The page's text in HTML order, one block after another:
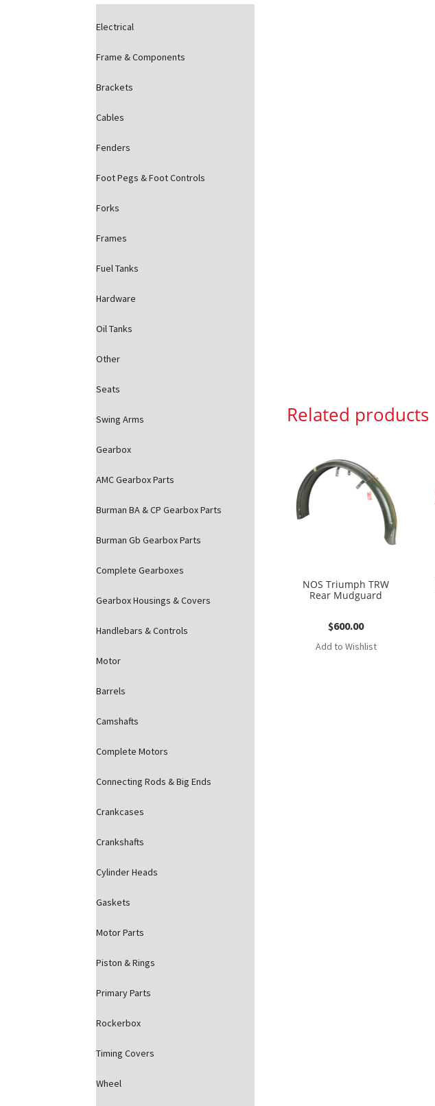
Related products
NOS Triumph TRW
Rear Mudguard
$600.00
Add to Wishlist
Electrical
Frame & Components
Brackets
Cables
Fenders
Foot Pegs & Foot Controls
Forks
Frames
Fuel Tanks
Hardware
Oil Tanks
Other
Seats
Swing Arms
Gearbox
AMC Gearbox Parts
Burman BA & CP Gearbox Parts
Burman Gb Gearbox Parts
Complete Gearboxes
Gearbox Housings & Covers
Handlebars & Controls
Motor
Barrels
Camshafts
Complete Motors
Connecting Rods & Big Ends
Crankcases
Crankshafts
Cylinder Heads
Gaskets
Motor Parts
Piston & Rings
Primary Parts
Rockerbox
Timing Covers
Wheel